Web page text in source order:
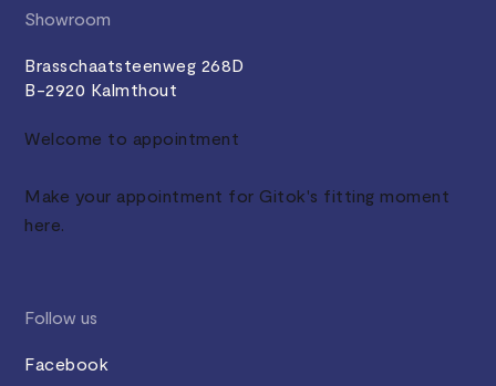
Showroom
Brasschaatsteenweg 268D
B-2920 Kalmthout
Welcome to appointment
Make your appointment for Gitok's fitting moment
here.
Follow us
Facebook